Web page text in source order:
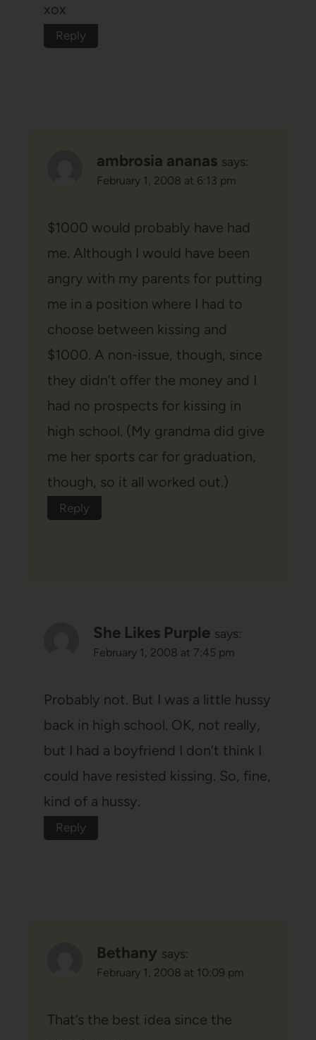
xox
Reply
ambrosia ananas says:
February 1, 2008 at 6:13 pm
$1000 would probably have had
me. Although I would have been
angry with my parents for putting
me in a position where I had to
choose between kissing and
$1000. A non-issue, though, since
they didn’t offer the money and I
had no prospects for kissing in
high school. (My grandma did give
me her sports car for graduation,
though, so it all worked out.)
Reply
She Likes Purple says:
February 1, 2008 at 7:45 pm
Probably not. But I was a little hussy
back in high school. OK, not really,
but I had a boyfriend I don’t think I
could have resisted kissing. So, fine,
kind of a hussy.
Reply
Bethany says:
February 1, 2008 at 10:09 pm
That’s the best idea since the